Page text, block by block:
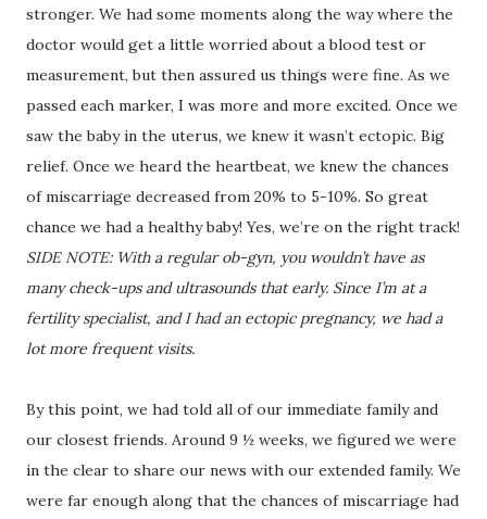
stronger. We had some moments along the way where the
doctor would get a little worried about a blood test or
measurement, but then assured us things were fine. As we
passed each marker, I was more and more excited. Once we
saw the baby in the uterus, we knew it wasn’t ectopic. Big
relief. Once we heard the heartbeat, we knew the chances
of miscarriage decreased from 20% to 5-10%. So great
chance we had a healthy baby! Yes, we’re on the right track!
SIDE NOTE: With a regular ob-gyn, you wouldn’t have as
many check-ups and ultrasounds that early. Since I’m at a
fertility specialist, and I had an ectopic pregnancy, we had a
lot more frequent visits.
By this point, we had told all of our immediate family and
our closest friends. Around 9 ½ weeks, we figured we were
in the clear to share our news with our extended family. We
were far enough along that the chances of miscarriage had